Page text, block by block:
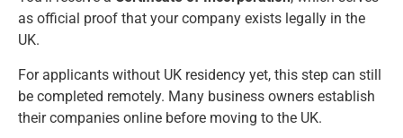
as official proof that your company exists legally in the
UK.
For applicants without UK residency yet, this step can still
be completed remotely. Many business owners establish
their companies online before moving to the UK.